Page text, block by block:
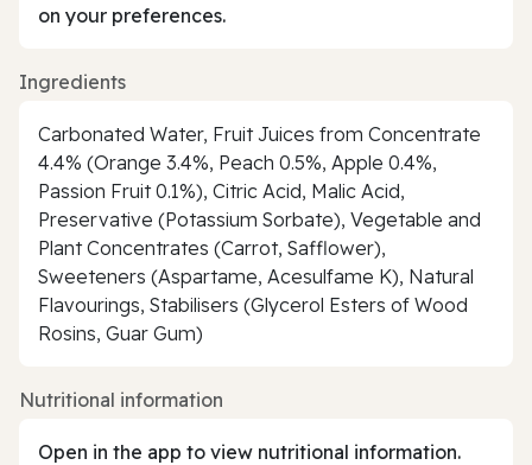
on your preferences.
Ingredients
Carbonated Water, Fruit Juices from Concentrate
4.4% (Orange 3.4%, Peach 0.5%, Apple 0.4%,
Passion Fruit 0.1%), Citric Acid, Malic Acid,
Preservative (Potassium Sorbate), Vegetable and
Plant Concentrates (Carrot, Safflower),
Sweeteners (Aspartame, Acesulfame K), Natural
Flavourings, Stabilisers (Glycerol Esters of Wood
Rosins, Guar Gum)
Nutritional information
Open in the app to view nutritional information.